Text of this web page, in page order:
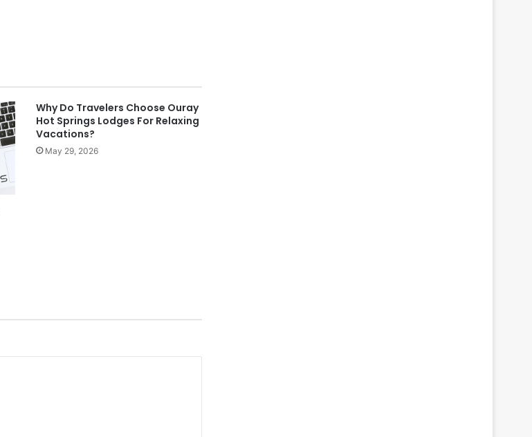
Why Do Travelers Choose Ouray
Hot Springs Lodges For Relaxing
Vacations?
May 29, 2026